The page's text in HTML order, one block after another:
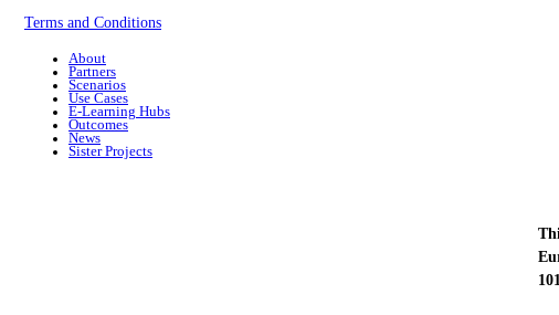
Terms and Conditions
About
Partners
Scenarios
Use Cases
E-Learning Hubs
Outcomes
News
Sister Projects